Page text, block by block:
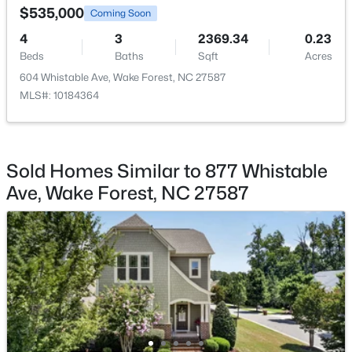
$325,000 Active
3 3 2452 --
420 Gaston Park Ln, Wake Forest, NC 27587
MLS#: 10184459
New - 1 Day Ago
Other First 15 × 6
Other First 21 × 5
Bedroom 2 Second 16 × 13
Bedroom 3 Second 16 × 11
$535,000 Coming Soon
4
Beds
3
Baths
2369.34
Sqft
0.23
Acres
604 Whistable Ave, Wake Forest, NC 27587
MLS#: 10184364
Sold Homes Similar to 877 Whistable
Ave, Wake Forest, NC 27587